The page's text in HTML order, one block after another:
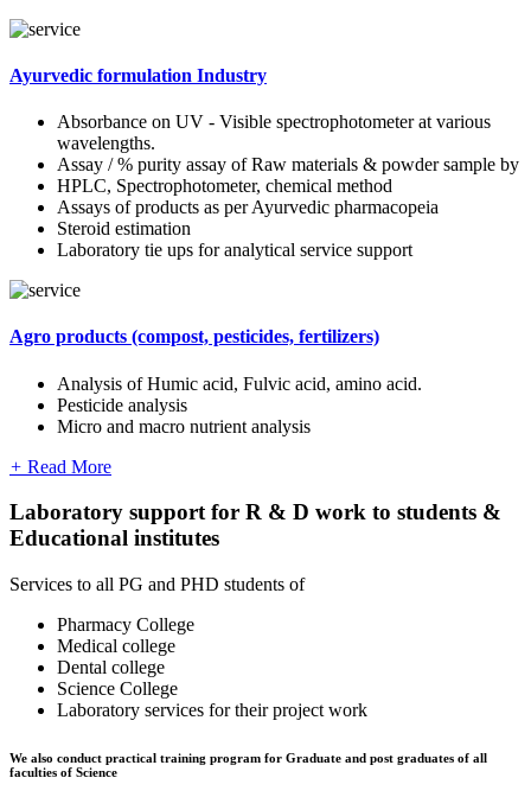
Ayurvedic formulation Industry
Absorbance on UV - Visible spectrophotometer at various
wavelengths.
Assay / % purity assay of Raw materials & powder sample by
HPLC, Spectrophotometer, chemical method
Assays of products as per Ayurvedic pharmacopeia
Steroid estimation
Laboratory tie ups for analytical service support
Agro products (compost, pesticides, fertilizers)
Analysis of Humic acid, Fulvic acid, amino acid.
Pesticide analysis
Micro and macro nutrient analysis
+ Read More
Laboratory support for R & D work to students &
Educational institutes
Services to all PG and PHD students of
Pharmacy College
Medical college
Dental college
Science College
Laboratory services for their project work
We also conduct practical training program for Graduate and post graduates of all
faculties of Science